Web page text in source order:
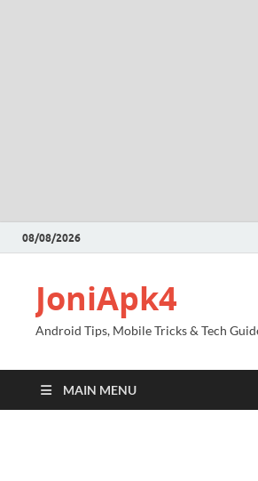
08/08/2026
JoniApk4
Android Tips, Mobile Tricks & Tech
MAIN MENU